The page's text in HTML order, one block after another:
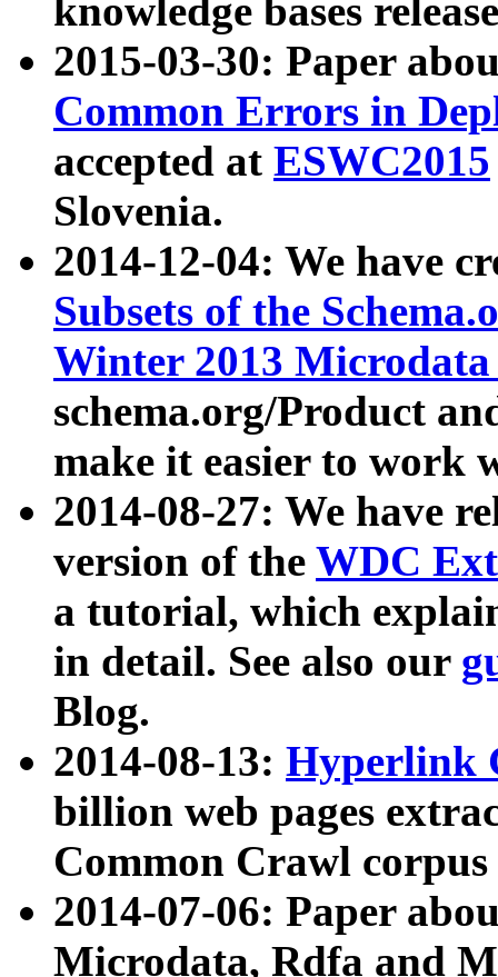
knowledge bases
2015-03-30: Paper
Common Errors in
accepted at ESWC2015
Slovenia.
2014-12-04: We have
Subsets of the
Winter 2013
schema.org/Product
make it easier to work
2014-08-27: We have
version of the WDC
a tutorial, which
in detail. See also our
Blog.
2014-08-13: Hyperlink
billion web pages
Common Crawl
2014-07-06: Paper
Microdata, Rdfa and